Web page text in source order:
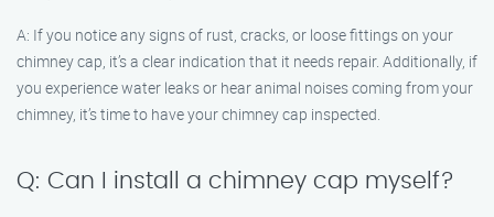
A: If you notice any signs of rust, cracks, or loose fittings on your
chimney cap, it’s a clear indication that it needs repair. Additionally, if
you experience water leaks or hear animal noises coming from your
chimney, it’s time to have your chimney cap inspected.
Q: Can I install a chimney cap myself?